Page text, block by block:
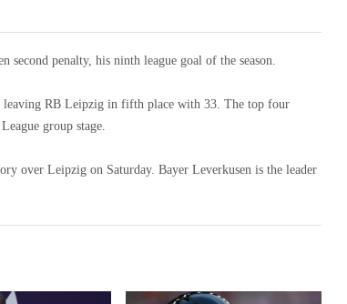
penalty, his ninth league goal of the season.
RB Leipzig in fifth place with 33. The top four
group stage.
over Leipzig on Saturday. Bayer Leverkusen is the leader